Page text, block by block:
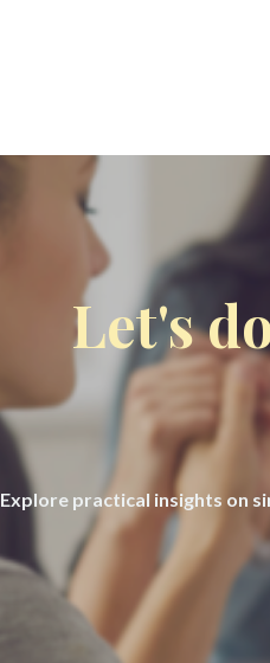
Let's
Explore practical insights on